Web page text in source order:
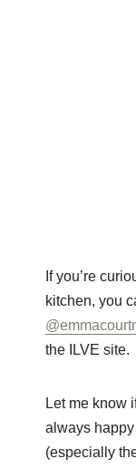
If you’re
kitchen, you
the ILVE site.
Let me know
always
(especially